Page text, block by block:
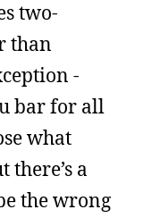
two-
than
-
bar for all
what
a
the wrong